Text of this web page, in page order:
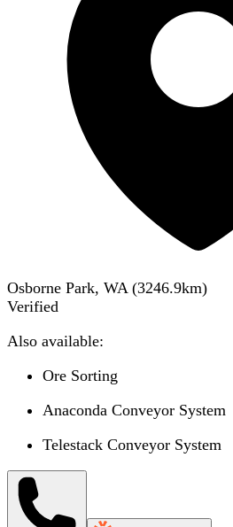
Osborne Park, WA (3246.9km)
Verified
Also available:
Ore Sorting
Anaconda Conveyor System
Telestack Conveyor System